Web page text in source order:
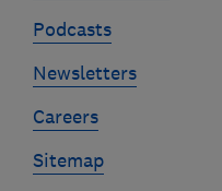
Podcasts
Newsletters
Careers
Sitemap